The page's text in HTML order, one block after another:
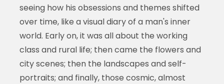
seeing how his obsessions and themes shifted
over time, like a visual diary of a man's inner
world. Early on, it was all about the working
class and rural life; then came the flowers and
city scenes; then the landscapes and self-
portraits; and finally, those cosmic, almost